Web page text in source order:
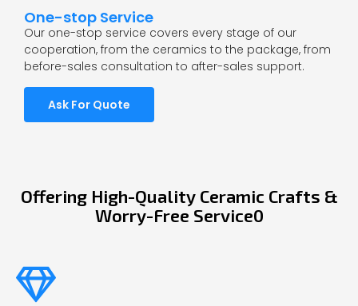
One-stop Service
Our one-stop service covers every stage of our
cooperation, from the ceramics to the package, from
before-sales consultation to after-sales support.
Ask For Quote
Offering High-Quality Ceramic Crafts &
Worry-Free Service0